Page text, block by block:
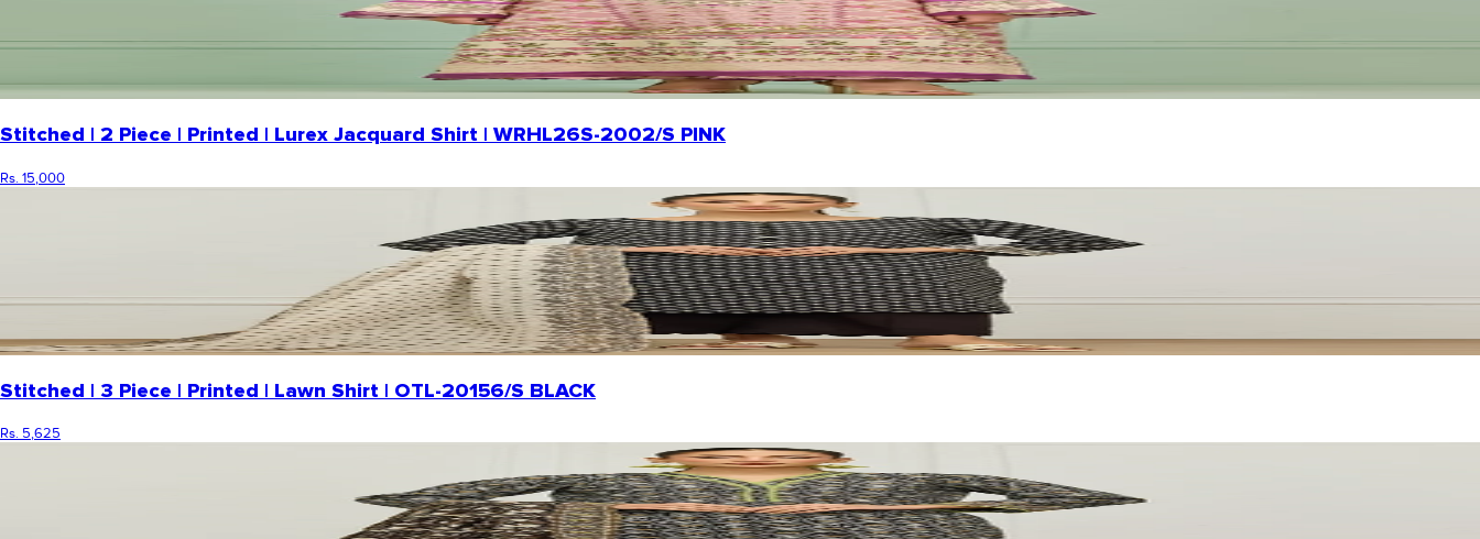
Stitched | 2 Piece | Printed | Lurex Jacquard Shirt | WRHL26S-2002/S PINK
Rs. 15,000
Stitched | 3 Piece | Printed | Lawn Shirt | OTL-20156/S BLACK
Rs. 5,625